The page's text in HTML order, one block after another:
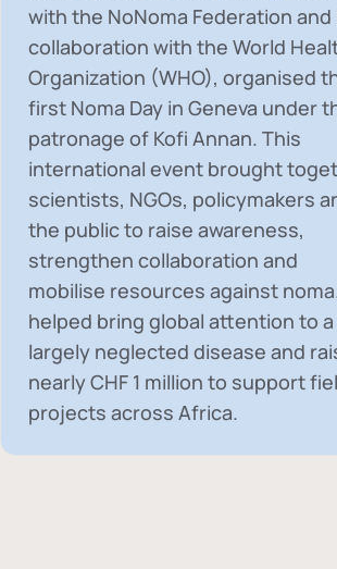
with the NoNoma Federation and
collaboration with the World
Organization (WHO), organised
first Noma Day in Geneva under
patronage of Kofi Annan. This
international event brought
scientists, NGOs, policymakers
the public to raise awareness,
strengthen collaboration and
mobilise resources against
helped bring global attention to a
largely neglected disease and
nearlyCHF 1 million to support
projects across Africa.